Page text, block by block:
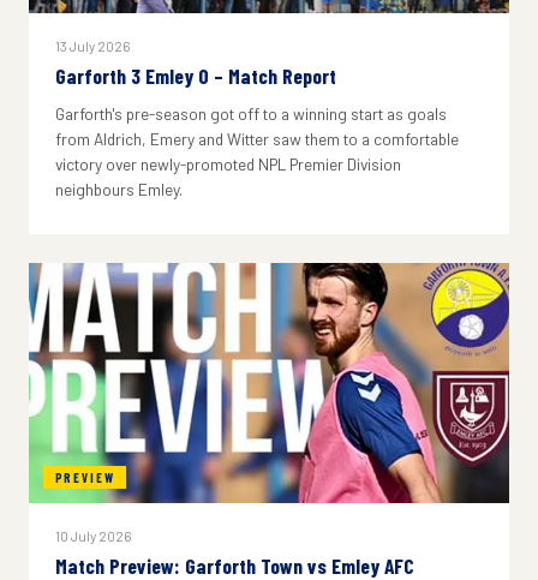
13 July 2026
Garforth 3 Emley 0 – Match Report
Garforth's pre-season got off to a winning start as goals
from Aldrich, Emery and Witter saw them to a comfortable
victory over newly-promoted NPL Premier Division
neighbours Emley.
PREVIEW
10 July 2026
Match Preview: Garforth Town vs Emley AFC